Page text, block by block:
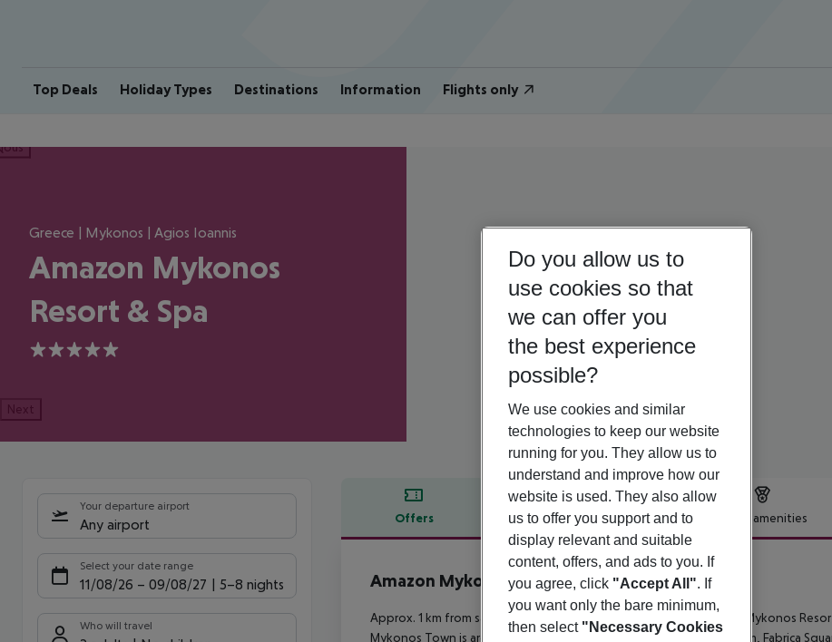
Top Deals Holiday Types Destinations Information Flights only
Greece | Mykonos | Agios Ioannis
Amazon Mykonos
Resort & Spa
5
Next
Your departure airport
Any airport
Select your date range
11/08/26 – 09/08/27 5-8 nights
Who will travel
Offers Offer description Hotel amenities
Offer description
Amazon Mykonos Resort & Spa
5
Approx. 1 km from sandy/rocky beach is located the hotel Amazon Mykonos
Mykonos Town is around 4 km away (Mykonos Windmills around 3 km, Fabrica
Do you allow us to
use cookies so that
we can offer you
the best experience
possible?
We use cookies and similar
technologies to keep our website
running for you. They allow us to
understand and improve how our
website is used. They also allow
us to offer you support and to
display relevant and suitable
content, offers, and ads to you. If
you agree, click "Accept All". If
you want only the bare minimum,
then select "Necessary Cookies